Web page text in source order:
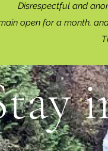
Disrespectful and
open for a month,